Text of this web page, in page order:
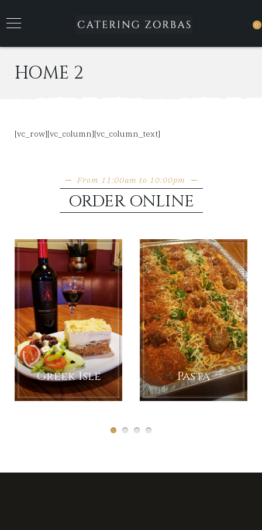
0
HOME 2
[vc_row][vc_column][vc_column_text]
From 11:00am to 10:00pm
ORDER ONLINE
Greek Isle Pasta